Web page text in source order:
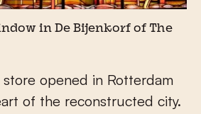
in De Bijenkorf of The
opened in Rotterdam
of the reconstructed city.